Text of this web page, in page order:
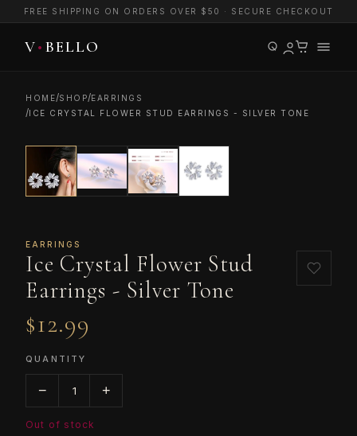
FREE SHIPPING ON ORDERS OVER $50 · SECURE CHECKOUT
HOME/SHOP/EARRINGS
/ICE CRYSTAL FLOWER STUD EARRINGS - SILVER TONE
EARRINGS
Ice Crystal Flower Stud
Earrings - Silver Tone
$12.99
QUANTITY
− 1 +
Out of stock